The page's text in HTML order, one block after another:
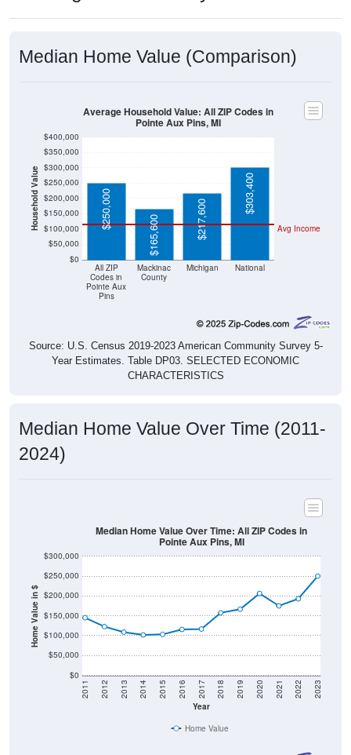
Median Home Value (Comparison)
Household Value
$0
$50,000
$100,000
$150,000
$200,000
$250,000
$300,000
$350,000
$400,000
All ZIP
Codes in
Pointe Aux
Pins
Mackinac
County
Michigan National
Avg Income
$250,000
$165,600 $217,600
$303,400
Average Household Value: All ZIP Codes in
Pointe Aux Pins, MI
Source: U.S. Census 2019-2023 American Community Survey 5-
Year Estimates. Table DP03. SELECTED ECONOMIC
CHARACTERISTICS
Median Home Value Over Time (2011-
2024)
Home Value in $
$0
$50,000
$100,000
$150,000
$200,000
$250,000
$300,000
Year
2011 2012 2013 2014 2015 2016 2017 2018 2019 2020 2021 2022 2023
Median Home Value Over Time: All ZIP Codes in
Pointe Aux Pins, MI
Home Value